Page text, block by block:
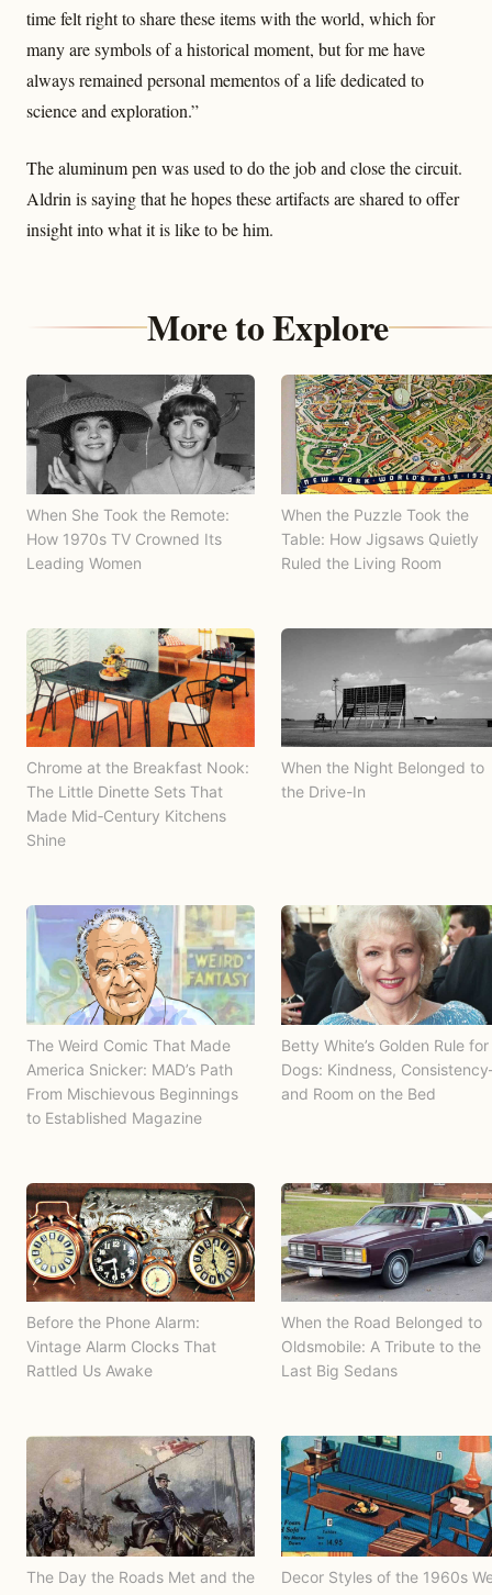
time felt right to share these items with the world, which for
many are symbols of a historical moment, but for me have
always remained personal mementos of a life dedicated to
science and exploration.”
The aluminum pen was used to do the job and close the circuit.
Aldrin is saying that he hopes these artifacts are shared to offer
insight into what it is like to be him.
More to Explore
When She Took the Remote:
How 1970s TV Crowned Its
Leading Women
When the Puzzle Took the
Table: How Jigsaws Quietly
Ruled the Living Room
Chrome at the Breakfast Nook:
The Little Dinette Sets That
Made Mid‑Century Kitchens
Shine
When the Night Belonged to
the Drive-In
The Weird Comic That Made
America Snicker: MAD’s Path
From Mischievous Beginnings
to Established Magazine
Betty White’s Golden Rule for
Dogs: Kindness,
and Room on the Bed
Before the Phone Alarm:
Vintage Alarm Clocks That
Rattled Us Awake
When the Road Belonged to
Oldsmobile: A Tribute to the
Last Big Sedans
The Day the Roads Met and the
Decor Styles of the 1960s